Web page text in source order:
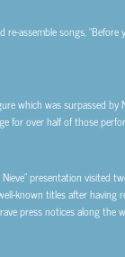
assemble songs,
which was surpassed
for over half of those
presentation visited
known titles after having
press notices along the